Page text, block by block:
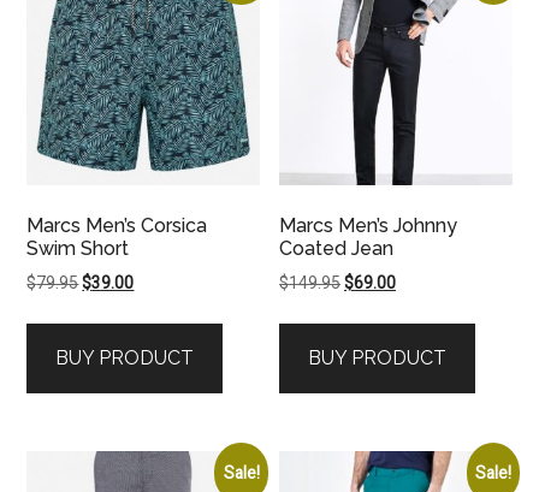
Marcs Men’s Corsica
Swim Short
$79.95Original
$79.95.
$39.00Current
$39.00.
BUY PRODUCT
Marcs Men’s Johnny
Coated Jean
$149.95Original
$149.95.
$69.00Current
$69.00.
BUY PRODUCT
Sale! Sale!